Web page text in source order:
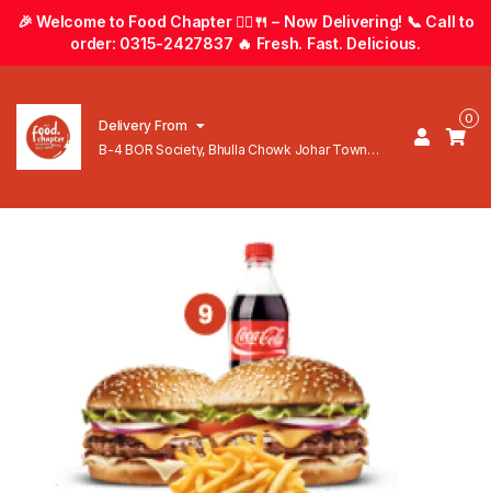
🎉 Welcome to Food Chapter 🚴‍♂️🍴 – Now Delivering! 📞 Call to
order: 0315-2427837 🔥 Fresh. Fast. Delicious.
Delivery From
B-4 BOR Society, Bhulla Chowk Johar Town
0